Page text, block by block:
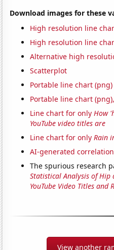
Download images for these
High resolution line
High resolution line
Alternative high
Scatterplot
Portable line chart (png)
Portable line chart
Line chart for only How
YouTube video titles are
Line chart for onlyRain
AI-generated
The spurious research
Statistical Analysis of
YouTube Video Titles
View another